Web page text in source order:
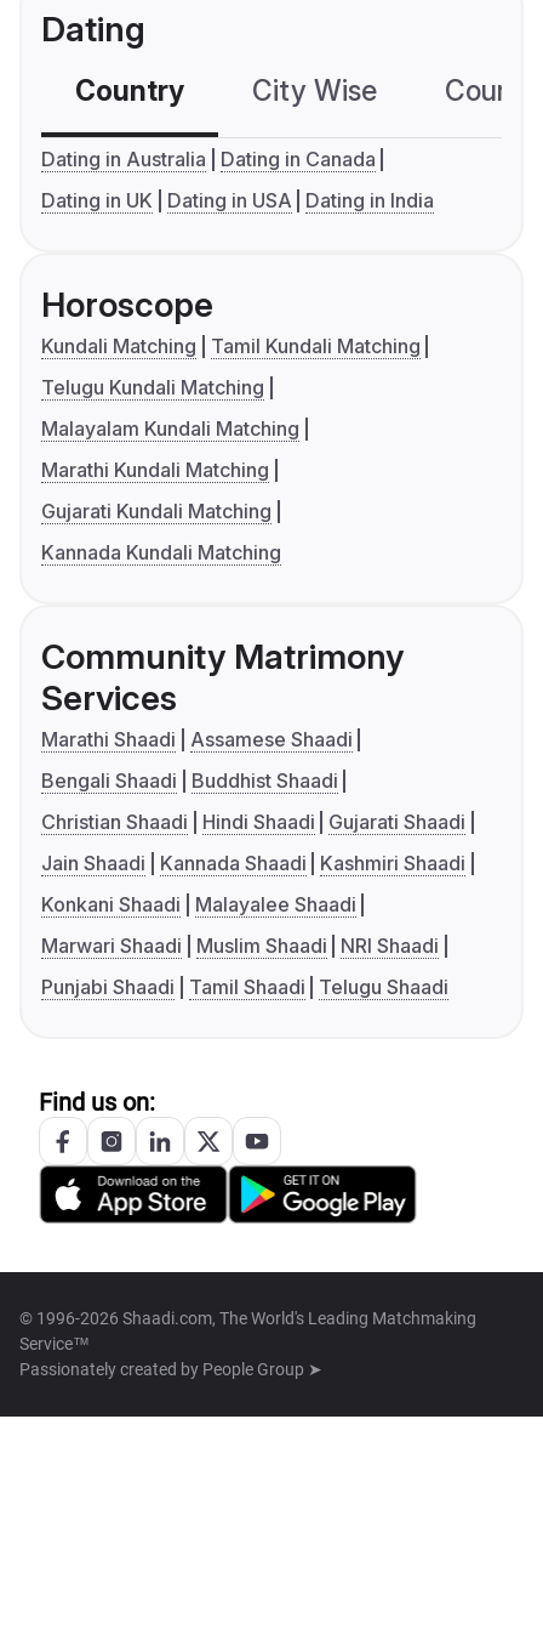
Dating
Country City Wise
Dating in Australia
Dating in Canada
Dating in UK
Dating in USA Dating in India
Horoscope
Kundali Matching
Tamil Kundali Matching
Telugu Kundali Matching
Malayalam Kundali Matching
Marathi Kundali Matching
Gujarati Kundali Matching
Kannada Kundali Matching
Community Matrimony
Services
Marathi Shaadi
Assamese Shaadi
Bengali Shaadi
Buddhist Shaadi
Christian Shaadi
Hindi Shaadi
Gujarati Shaadi
Jain Shaadi
Kannada Shaadi
Kashmiri Shaadi
Konkani Shaadi
Malayalee Shaadi
Marwari Shaadi
Muslim Shaadi
NRI Shaadi
Punjabi Shaadi
Tamil Shaadi Telugu Shaadi
Find us on:
© 1996-2026 Shaadi.com, The World's Leading Matchmaking
Service™
Passionately created by People Group ➤